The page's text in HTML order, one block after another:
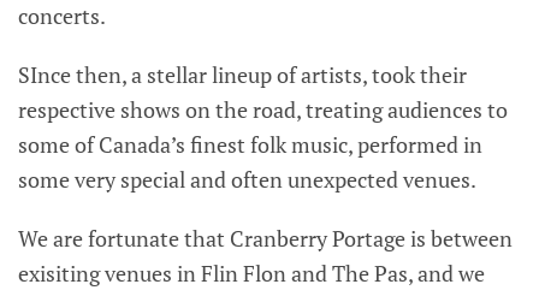
concerts.
SInce then, a stellar lineup of artists, took their
respective shows on the road, treating audiences to
some of Canada’s finest folk music, performed in
some very special and often unexpected venues.
We are fortunate that Cranberry Portage is between
exisiting venues in Flin Flon and The Pas, and we